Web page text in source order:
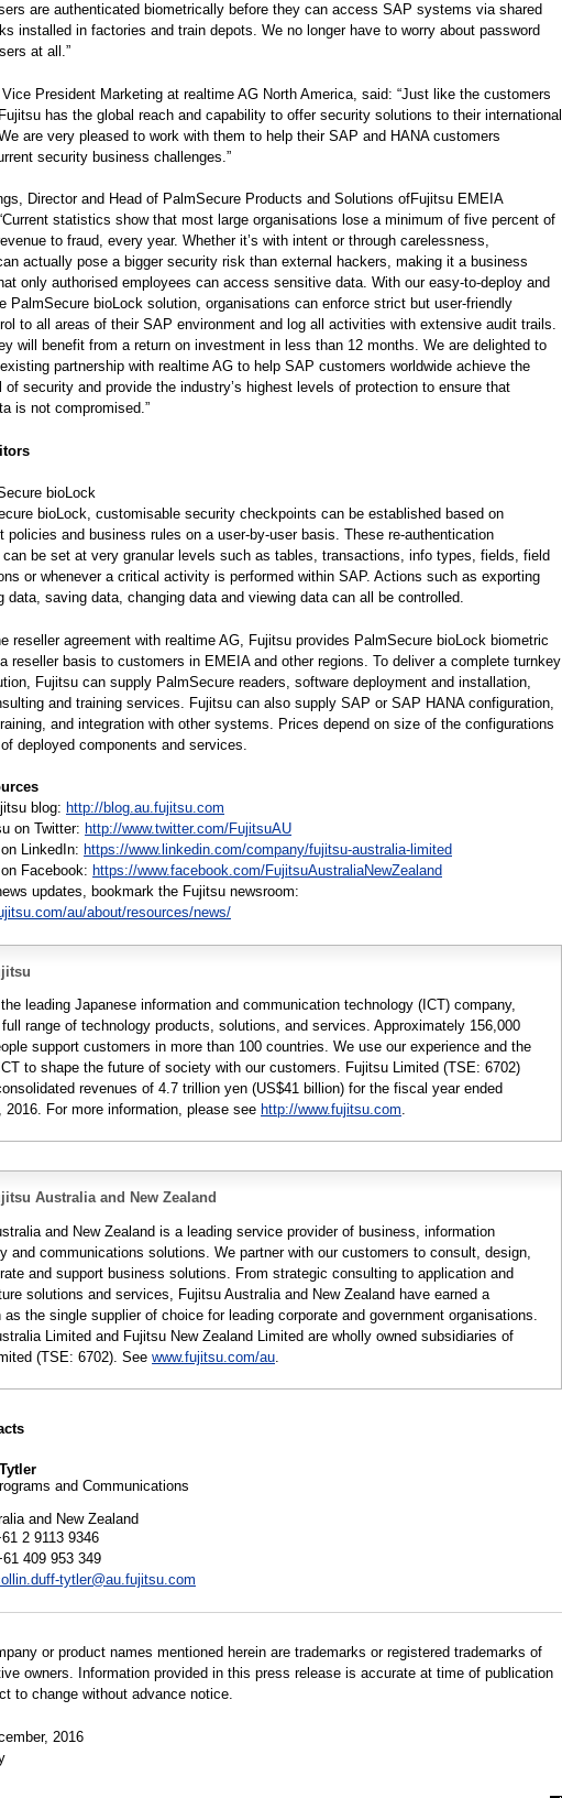
are authenticated biometrically before they can access SAP systems via shared
installed in factories and train depots. We no longer have to worry about password
at all.”
President Marketing at realtime AG North America, said: “Just like the customers
has the global reach and capability to offer security solutions to their international
are very pleased to work with them to help their SAP and HANA customers
security business challenges.”
Director and Head of PalmSecure Products and Solutions ofFujitsu EMEIA
statistics show that most large organisations lose a minimum of five percent of
to fraud, every year. Whether it’s with intent or through carelessness,
actually pose a bigger security risk than external hackers, making it a business
only authorised employees can access sensitive data. With our easy-to-deploy and
PalmSecure bioLock solution, organisations can enforce strict but user-friendly
to all areas of their SAP environment and log all activities with extensive audit trails.
will benefit from a return on investment in less than 12 months. We are delighted to
partnership with realtime AG to help SAP customers worldwide achieve the
of security and provide the industry’s highest levels of protection to ensure that
is not compromised.”
bioLock
bioLock, customisable security checkpoints can be established based on
policies and business rules on a user-by-user basis. These re-authentication
be set at very granular levels such as tables, transactions, info types, fields, field
or whenever a critical activity is performed within SAP. Actions such as exporting
data, saving data, changing data and viewing data can all be controlled.
reseller agreement with realtime AG, Fujitsu provides PalmSecure bioLock biometric
reseller basis to customers in EMEIA and other regions. To deliver a complete turnkey
Fujitsu can supply PalmSecure readers, software deployment and installation,
and training services. Fujitsu can also supply SAP or SAP HANA configuration,
and integration with other systems. Prices depend on size of the configurations
deployed components and services.
blog: http://blog.au.fujitsu.com
on Twitter: http://www.twitter.com/FujitsuAU
LinkedIn: https://www.linkedin.com/company/fujitsu-australia-limited
Facebook: https://www.facebook.com/FujitsuAustraliaNewZealand
updates, bookmark the Fujitsu newsroom:
au/about/resources/news/
leading Japanese information and communication technology (ICT) company,
range of technology products, solutions, and services. Approximately 156,000
support customers in more than 100 countries. We use our experience and the
to shape the future of society with our customers. Fujitsu Limited (TSE: 6702)
revenues of 4.7 trillion yen (US$41 billion) for the fiscal year ended
2016. For more information, please see http://www.fujitsu.com
Australia and New Zealand
and New Zealand is a leading service provider of business, information
and communications solutions. We partner with our customers to consult, design,
and support business solutions. From strategic consulting to application and
solutions and services, Fujitsu Australia and New Zealand have earned a
as the single supplier of choice for leading corporate and government organisations.
Limited and Fujitsu New Zealand Limited are wholly owned subsidiaries of
(TSE: 6702). See www.fujitsu.com/au
and Communications
and New Zealand
2 9113 9346
409 953 349
tytler@au.fujitsu.com
or product names mentioned herein are trademarks or registered trademarks of
owners. Information provided in this press release is accurate at time of publication
to change without advance notice.
2016